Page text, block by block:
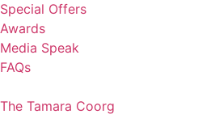
Special Offers
Awards
Media Speak
FAQs
The Tamara Coorg